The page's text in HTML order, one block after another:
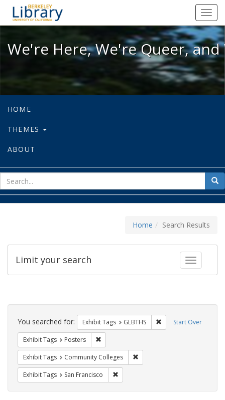
We're Here, We're Queer, and
We're Here, We're Queer,
HOME
THEMES
ABOUT
for
Home Search Results
Toggle
Limit your search
Search
Constraints Start Over
You searched for: Exhibit Tags GLBTHS Remove constraint
Exhibit Tags Posters
Exhibit Tags Community Colleges
Exhibit Tags San Francisco